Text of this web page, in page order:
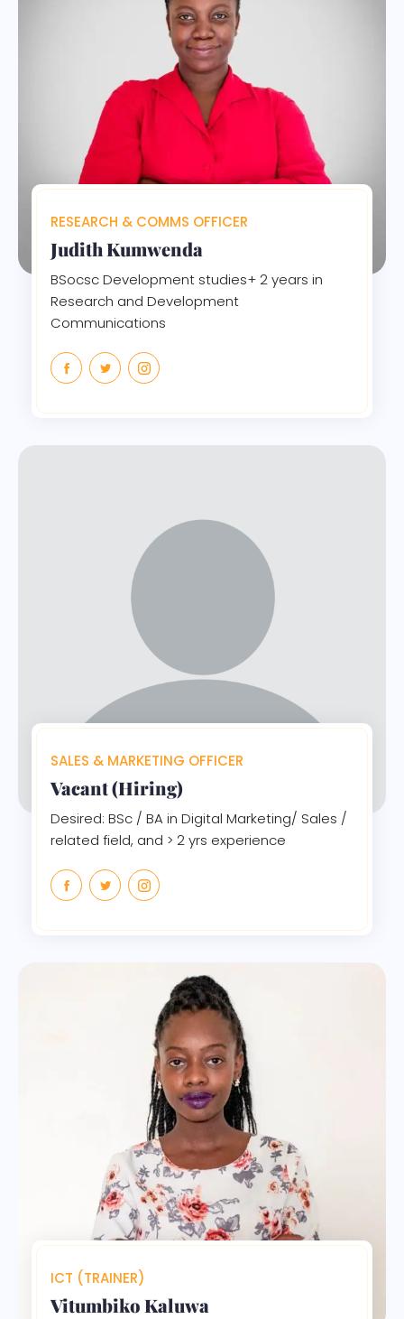
RESEARCH & COMMS OFFICER
Judith Kumwenda
BSocsc Development studies+ 2 years in
Research and Development
Communications
SALES & MARKETING OFFICER
Vacant (Hiring)
Desired: BSc / BA in Digital Marketing/ Sales /
related field, and > 2 yrs experience
ICT (TRAINER)
Vitumbiko Kaluwa